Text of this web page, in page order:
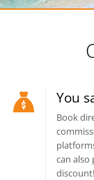
You
Book
can also
discount!